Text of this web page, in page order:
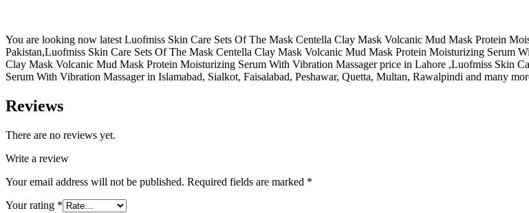
You are looking now latest Luofmiss Skin Care Sets Of The Mask Centella Clay Mask Volcanic Mud Mask Protein
Pakistan,Luofmiss Skin Care Sets Of The Mask Centella Clay Mask Volcanic Mud Mask Protein Moisturizing Serum
Clay Mask Volcanic Mud Mask Protein Moisturizing Serum With Vibration Massager price in Lahore ,Luofmiss Skin
Serum With Vibration Massager in Islamabad, Sialkot, Faisalabad, Peshawar, Quetta, Multan, Rawalpindi and many
Reviews
There are no reviews yet.
Write a review
Your email address will not be published. Required fields are marked *
Your rating *